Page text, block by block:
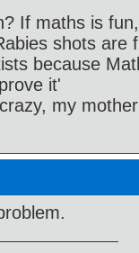
If maths is
shots are
because
it'
my